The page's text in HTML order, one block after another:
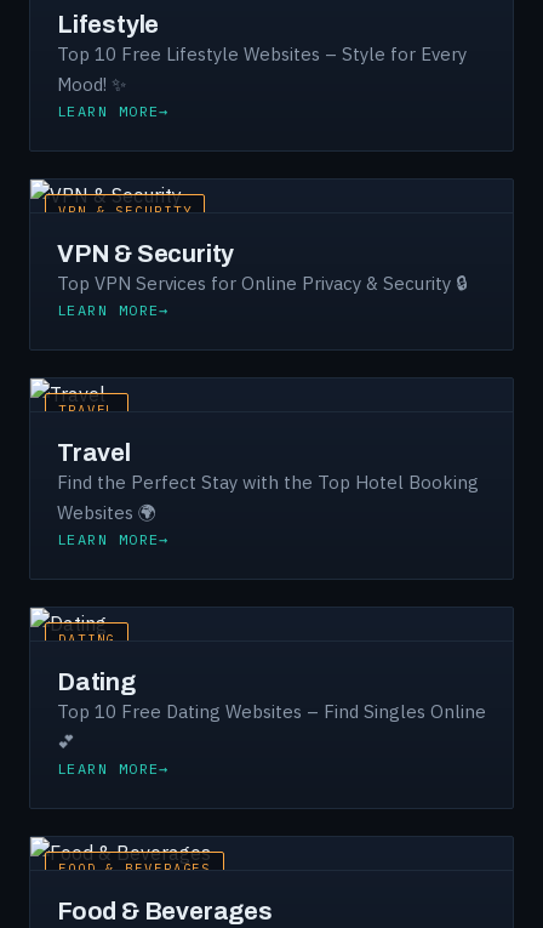
Lifestyle
Top 10 Free Lifestyle Websites – Style for Every
Mood! ✨
LEARN MORE
VPN & SECURITY
VPN & Security
Top VPN Services for Online Privacy & Security 🔒
LEARN MORE
TRAVEL
Travel
Find the Perfect Stay with the Top Hotel Booking
Websites 🌍
LEARN MORE
DATING
Dating
Top 10 Free Dating Websites – Find Singles Online
💕
LEARN MORE
FOOD & BEVERAGES
Food & Beverages